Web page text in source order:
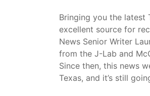
Bringing you the latest
excellent source for
News Senior Writer
from the J-Lab and
Since then, this news
Texas, and it’s still